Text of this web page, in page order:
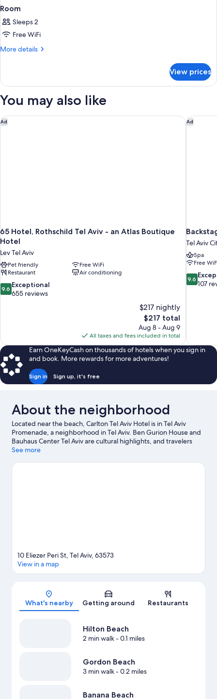
Room
Sleeps 2
Free WiFi
More details
More
View prices
You may also like
Ad
65 Hotel, Rothschild Tel Aviv - an Atlas Boutique
Hotel
Lev Tel Aviv
Pet friendly
Free WiFi
Restaurant
Air conditioning
9.6
out
9.6 Exceptional
655 reviews
$217 nightly
The
price
is
$217
$217 total
Aug 8 - Aug 9
All taxes and fees included in total
65 Hotel, Rothschild Tel Aviv - an Atlas Boutique HotelAd
Tel Aviv
Spa
Free
9.6
out
9.6
107
Earn OneKeyCash on thousands of hotels when you sign in
and book. More rewards for more adventures!
Sign in Sign up, it's free
About the neighborhood
Located near the beach, Carlton Tel Aviv Hotel is in Tel Aviv
Promenade, a neighborhood in Tel Aviv. Ben Gurion House and
Bauhaus Center Tel Aviv are cultural highlights, and travelers
looking to shop may want to visit Ben Yehuda Street and
Dellal Center for Dance and Theatre are also worth visiting. Take
See more
Map
10 Eliezer Peri St, Tel Aviv, 63573
View in a map
What's nearby Getting around Restaurants
Hilton Beach
2 min walk- 0.1 miles
Gordon Beach
3 min walk- 0.2 miles
Banana Beach